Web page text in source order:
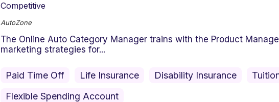
Competitive
AutoZone
The Online Auto Category Manager trains with the Product
marketing strategies for...
Paid Time Off Life Insurance Disability Insurance
Flexible Spending Account